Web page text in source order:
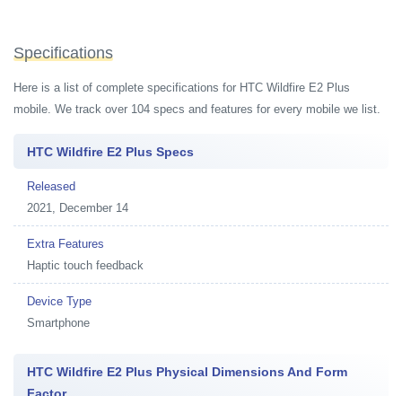
Specifications
Here is a list of complete specifications for HTC Wildfire E2 Plus
mobile. We track over 104 specs and features for every mobile we list.
HTC Wildfire E2 Plus Specs
Released
2021, December 14
Extra Features
Haptic touch feedback
Device Type
Smartphone
HTC Wildfire E2 Plus Physical Dimensions And Form
Factor